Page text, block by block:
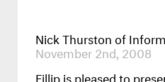
Nick Thurston of
November 2nd, 2008
Fillip is pleased to